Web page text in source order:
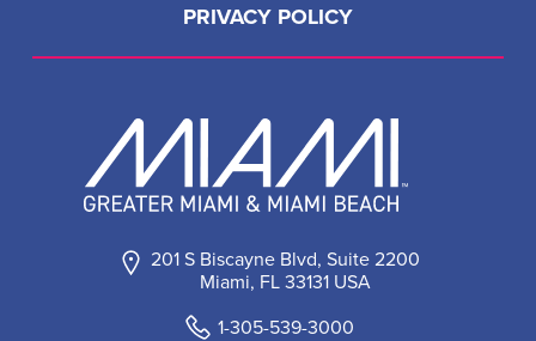
201 S Biscayne Blvd, Suite 2200
Miami, FL 33131 USA
1-305-539-3000
PRIVACY POLICY